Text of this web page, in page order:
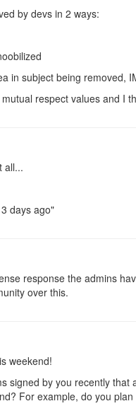
by devs in 2 ways:
in subject being removed,
respect values and I
all...
days ago"
response the admins
over this.
weekend!
signed by you recently
For example, do you